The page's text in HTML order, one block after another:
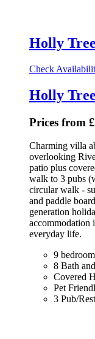
Holly
Check
Holly
Prices from
Charming villa
overlooking
patio plus
walk to 3 pubs
circular walk -
and paddle
generation
accommodation
everyday life.
9
8 Bath
Covered
Pet
3 Pub/